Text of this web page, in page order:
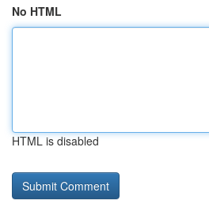
No HTML
HTML is disabled